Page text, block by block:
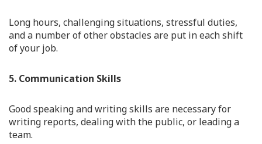
Long hours, challenging situations, stressful duties,
and a number of other obstacles are put in each shift
of your job.
5. Communication Skills
Good speaking and writing skills are necessary for
writing reports, dealing with the public, or leading a
team.